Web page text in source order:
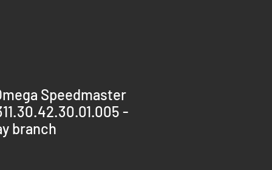
Speedmaster
-
branch